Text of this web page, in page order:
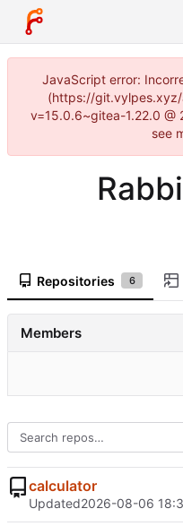
JavaScript error:
(https://
v=15.0.6~gitea-1.22.0 @
see
Repositories 6
calculator
Updated2026-08-06
Members